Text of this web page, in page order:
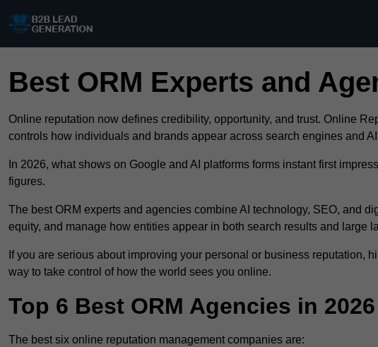
Best ORM Experts and
Online reputation now defines credibility, opportunity, and trust. Online
controls how individuals and brands appear across search engines and
In 2026, what shows on Google and AI platforms forms instant first
figures.
The best ORM experts and agencies combine AI technology, SEO, and
equity, and manage how entities appear in both search results and large
If you are serious about improving your personal or business reputation,
way to take control of how the world sees you online.
Top 6 Best ORM Agencies in 2026
The best six online reputation management companies are: